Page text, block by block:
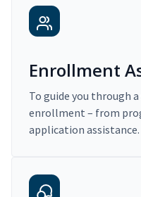
Enrollment
To guide you through
enrollment – from
application assistance.